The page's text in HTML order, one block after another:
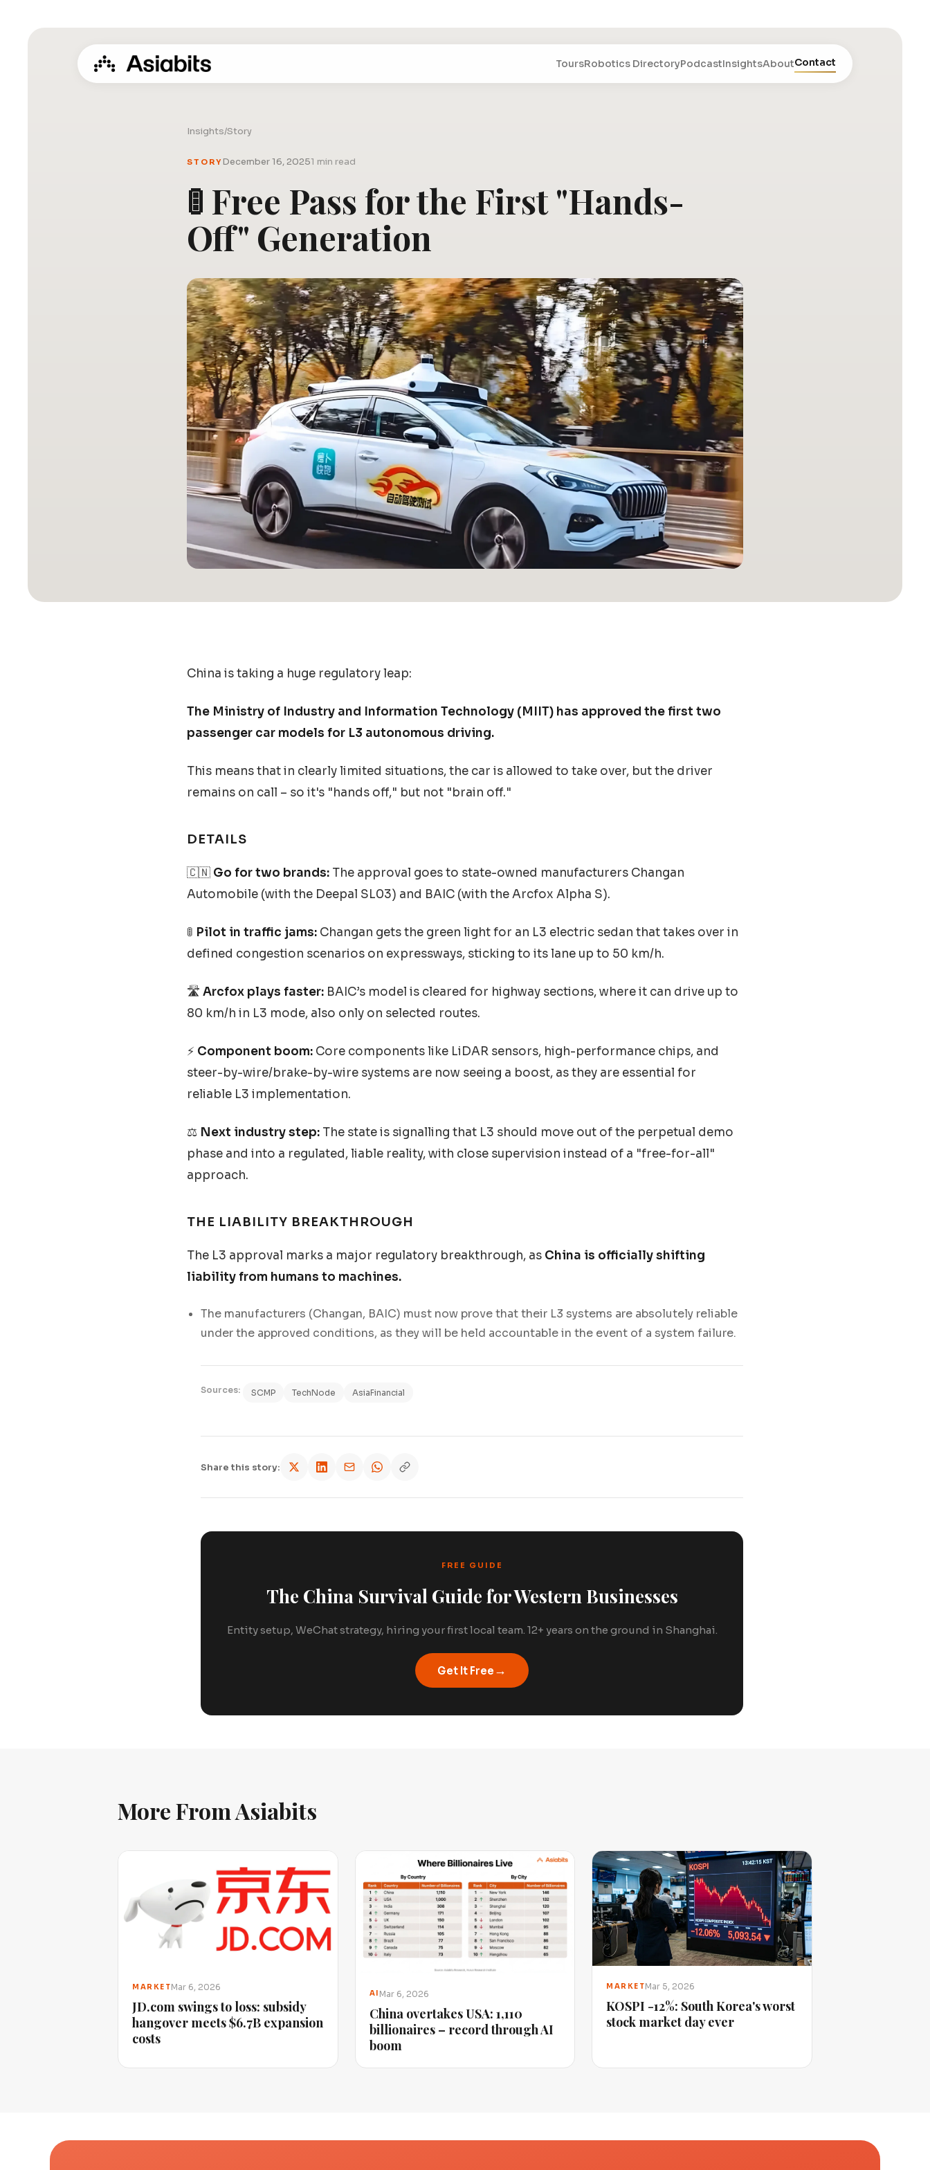
ToursRobotics DirectoryPodcastInsightsAboutContact
Insights/Story
STORYDecember 16, 20251 min read
🚦 Free Pass for the First "Hands-
Off" Generation
China is taking a huge regulatory leap:
The Ministry of Industry and Information Technology (MIIT) has approved the first two
passenger car models for L3 autonomous driving.
This means that in clearly limited situations, the car is allowed to take over, but the driver
remains on call – so it's "hands off," but not "brain off."
DETAILS
🇨🇳 Go for two brands: The approval goes to state-owned manufacturers Changan
Automobile (with the Deepal SL03) and BAIC (with the Arcfox Alpha S).
🚦 Pilot in traffic jams: Changan gets the green light for an L3 electric sedan that takes over in
defined congestion scenarios on expressways, sticking to its lane up to 50 km/h.
🛣️ Arcfox plays faster: BAIC’s model is cleared for highway sections, where it can drive up to
80 km/h in L3 mode, also only on selected routes.
⚡ Component boom: Core components like LiDAR sensors, high-performance chips, and
steer-by-wire/brake-by-wire systems are now seeing a boost, as they are essential for
reliable L3 implementation.
⚖️ Next industry step: The state is signalling that L3 should move out of the perpetual demo
phase and into a regulated, liable reality, with close supervision instead of a "free-for-all"
approach.
THE LIABILITY BREAKTHROUGH
The L3 approval marks a major regulatory breakthrough, as China is officially shifting
liability from humans to machines.
The manufacturers (Changan, BAIC) must now prove that their L3 systems are absolutely reliable
under the approved conditions, as they will be held accountable in the event of a system failure.
Sources: SCMP TechNode AsiaFinancial
Share this story:
FREE GUIDE
The China Survival Guide for Western Businesses
Entity setup, WeChat strategy, hiring your first local team. 12+ years on the ground in Shanghai.
Get It Free →
More From Asiabits
MARKETMar 6, 2026
JD.com swings to loss: subsidy
hangover meets $6.7B expansion
costs
AI Mar 6, 2026
China overtakes USA: 1,110
billionaires – record through AI
boom
MARKETMar 5, 2026
KOSPI -12%: South Korea's worst
stock market day ever